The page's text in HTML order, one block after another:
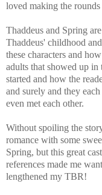
loved making the
Thaddeus and Spring
Thaddeus' childhood
these characters and
adults that showed up
started and how the
and surely and they
even met each other.
Without spoiling the
romance with some
Spring, but this great
references made me
lengthened my TBR!